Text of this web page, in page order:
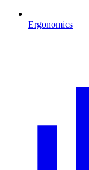
Ergonomics